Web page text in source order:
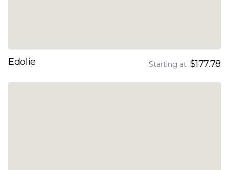
Edolie Starting at $177.78